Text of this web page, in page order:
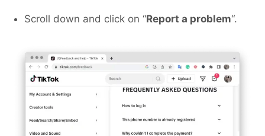
Scroll down and click on “Report a problem“.